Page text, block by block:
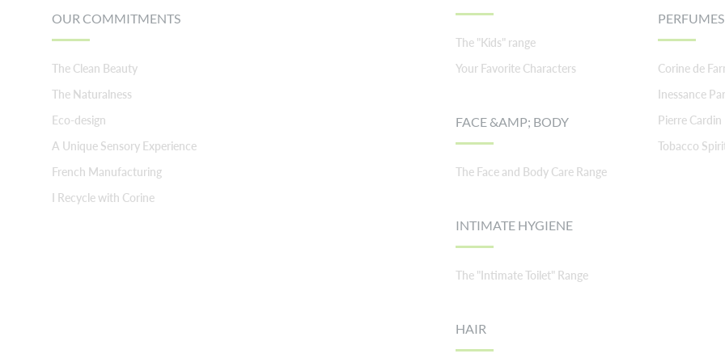
OUR COMMITMENTS
The Clean Beauty
The Naturalness
Eco-design
A Unique Sensory Experience
French Manufacturing
I Recycle with Corine
The "Kids" range
Your Favorite Characters
FACE &AMP; BODY
The Face and Body Care Range
INTIMATE HYGIENE
The "Intimate Toilet" Range
HAIR
PERFUMES
Corine de
Inessance
Pierre Cardin
Tobacco